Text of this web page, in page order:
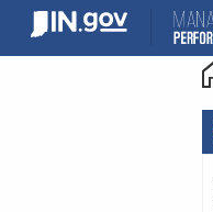
content